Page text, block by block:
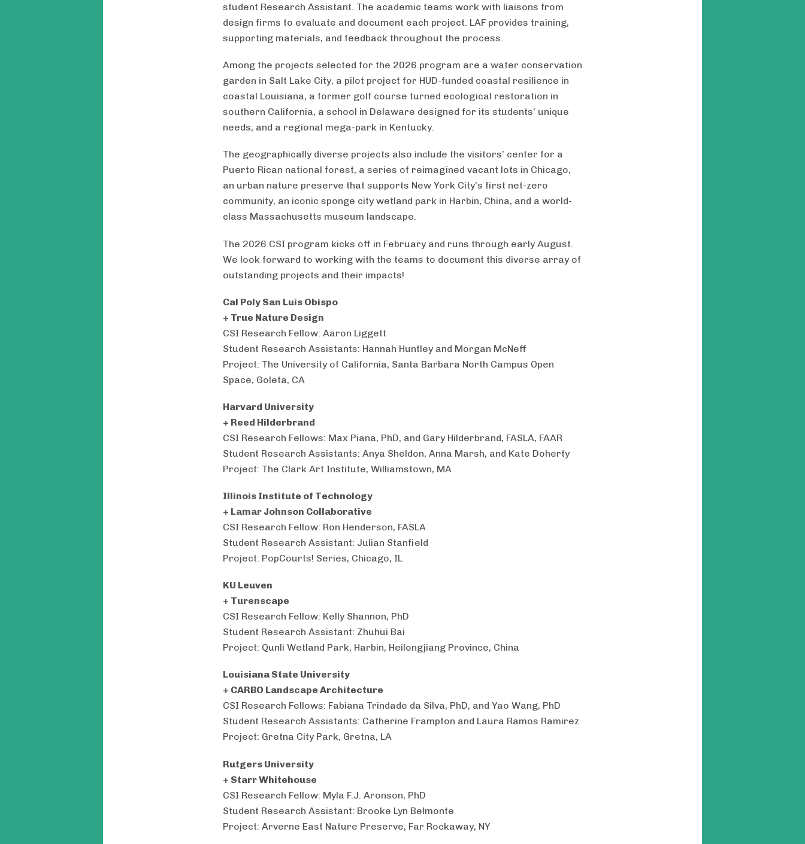
student Research Assistant. The academic teams work with liaisons from
design firms to evaluate and document each project. LAF provides training,
supporting materials, and feedback throughout the process.
Among the projects selected for the 2026 program are a water conservation
garden in Salt Lake City, a pilot project for HUD-funded coastal resilience in
coastal Louisiana, a former golf course turned ecological restoration in
southern California, a school in Delaware designed for its students’ unique
needs, and a regional mega-park in Kentucky.
The geographically diverse projects also include the visitors’ center for a
Puerto Rican national forest, a series of reimagined vacant lots in Chicago,
an urban nature preserve that supports New York City’s first net-zero
community, an iconic sponge city wetland park in Harbin, China, and a world-
class Massachusetts museum landscape.
The 2026 CSI program kicks off in February and runs through early August.
We look forward to working with the teams to document this diverse array of
outstanding projects and their impacts!
Cal Poly San Luis Obispo
+ True Nature Design
CSI Research Fellow: Aaron Liggett
Student Research Assistants: Hannah Huntley and Morgan McNeff
Project: The University of California, Santa Barbara North Campus Open
Space, Goleta, CA
Harvard University
+ Reed Hilderbrand
CSI Research Fellows: Max Piana, PhD, and Gary Hilderbrand, FASLA, FAAR
Student Research Assistants: Anya Sheldon, Anna Marsh, and Kate Doherty
Project: The Clark Art Institute, Williamstown, MA
Illinois Institute of Technology
+ Lamar Johnson Collaborative
CSI Research Fellow: Ron Henderson, FASLA
Student Research Assistant: Julian Stanfield
Project: PopCourts! Series, Chicago, IL
KU Leuven
+ Turenscape
CSI Research Fellow: Kelly Shannon, PhD
Student Research Assistant: Zhuhui Bai
Project: Qunli Wetland Park, Harbin, Heilongjiang Province, China
Louisiana State University
+ CARBO Landscape Architecture
CSI Research Fellows: Fabiana Trindade da Silva, PhD, and Yao Wang, PhD
Student Research Assistants: Catherine Frampton and Laura Ramos Ramirez
Project: Gretna City Park, Gretna, LA
Rutgers University
+ Starr Whitehouse
CSI Research Fellow: Myla F.J. Aronson, PhD
Student Research Assistant: Brooke Lyn Belmonte
Project: Arverne East Nature Preserve, Far Rockaway, NY